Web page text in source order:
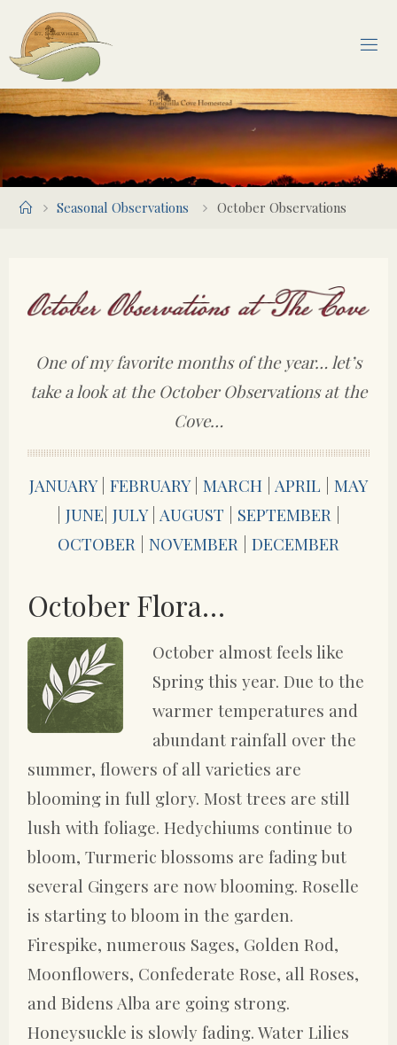
content
HomeSeasonal Observations October Observations
One of my favorite months of the year… let’s
take a look at the October Observations at the
Cove…
JANUARY| FEBRUARY| MARCH APRIL
MAY
JUNE JULY| AUGUST SEPTEMBER
OCTOBER
NOVEMBER DECEMBER
October Flora…
October almost feels like
Spring this year. Due to the
warmer temperatures and
abundant rainfall over the
summer, flowers of all varieties are
blooming in full glory. Most trees are still
lush with foliage. Hedychiums continue to
bloom, Turmeric blossoms are fading but
several Gingers are now blooming. Roselle
is starting to bloom in the garden.
Firespike, numerous Sages, Golden Rod,
Moonflowers, Confederate Rose, all Roses,
and Bidens Alba are going strong.
Honeysuckle is slowly fading. Water Lilies